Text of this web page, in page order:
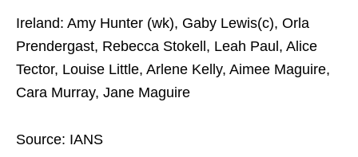
Ireland: Amy Hunter (wk), Gaby Lewis(c), Orla
Prendergast, Rebecca Stokell, Leah Paul, Alice
Tector, Louise Little, Arlene Kelly, Aimee Maguire,
Cara Murray, Jane Maguire
Source: IANS